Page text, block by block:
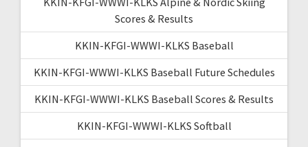
Scores & Results
KKIN-KFGI-WWWI-KLKS Baseball
KKIN-KFGI-WWWI-KLKS Baseball Future Schedules
KKIN-KFGI-WWWI-KLKS Baseball Scores & Results
KKIN-KFGI-WWWI-KLKS Softball